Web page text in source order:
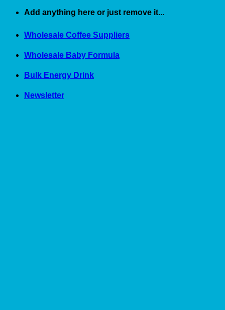
Skip
content
Add anything here or just remove it...
Wholesale Coffee Suppliers
Wholesale Baby Formula
Bulk Energy Drink
Newsletter